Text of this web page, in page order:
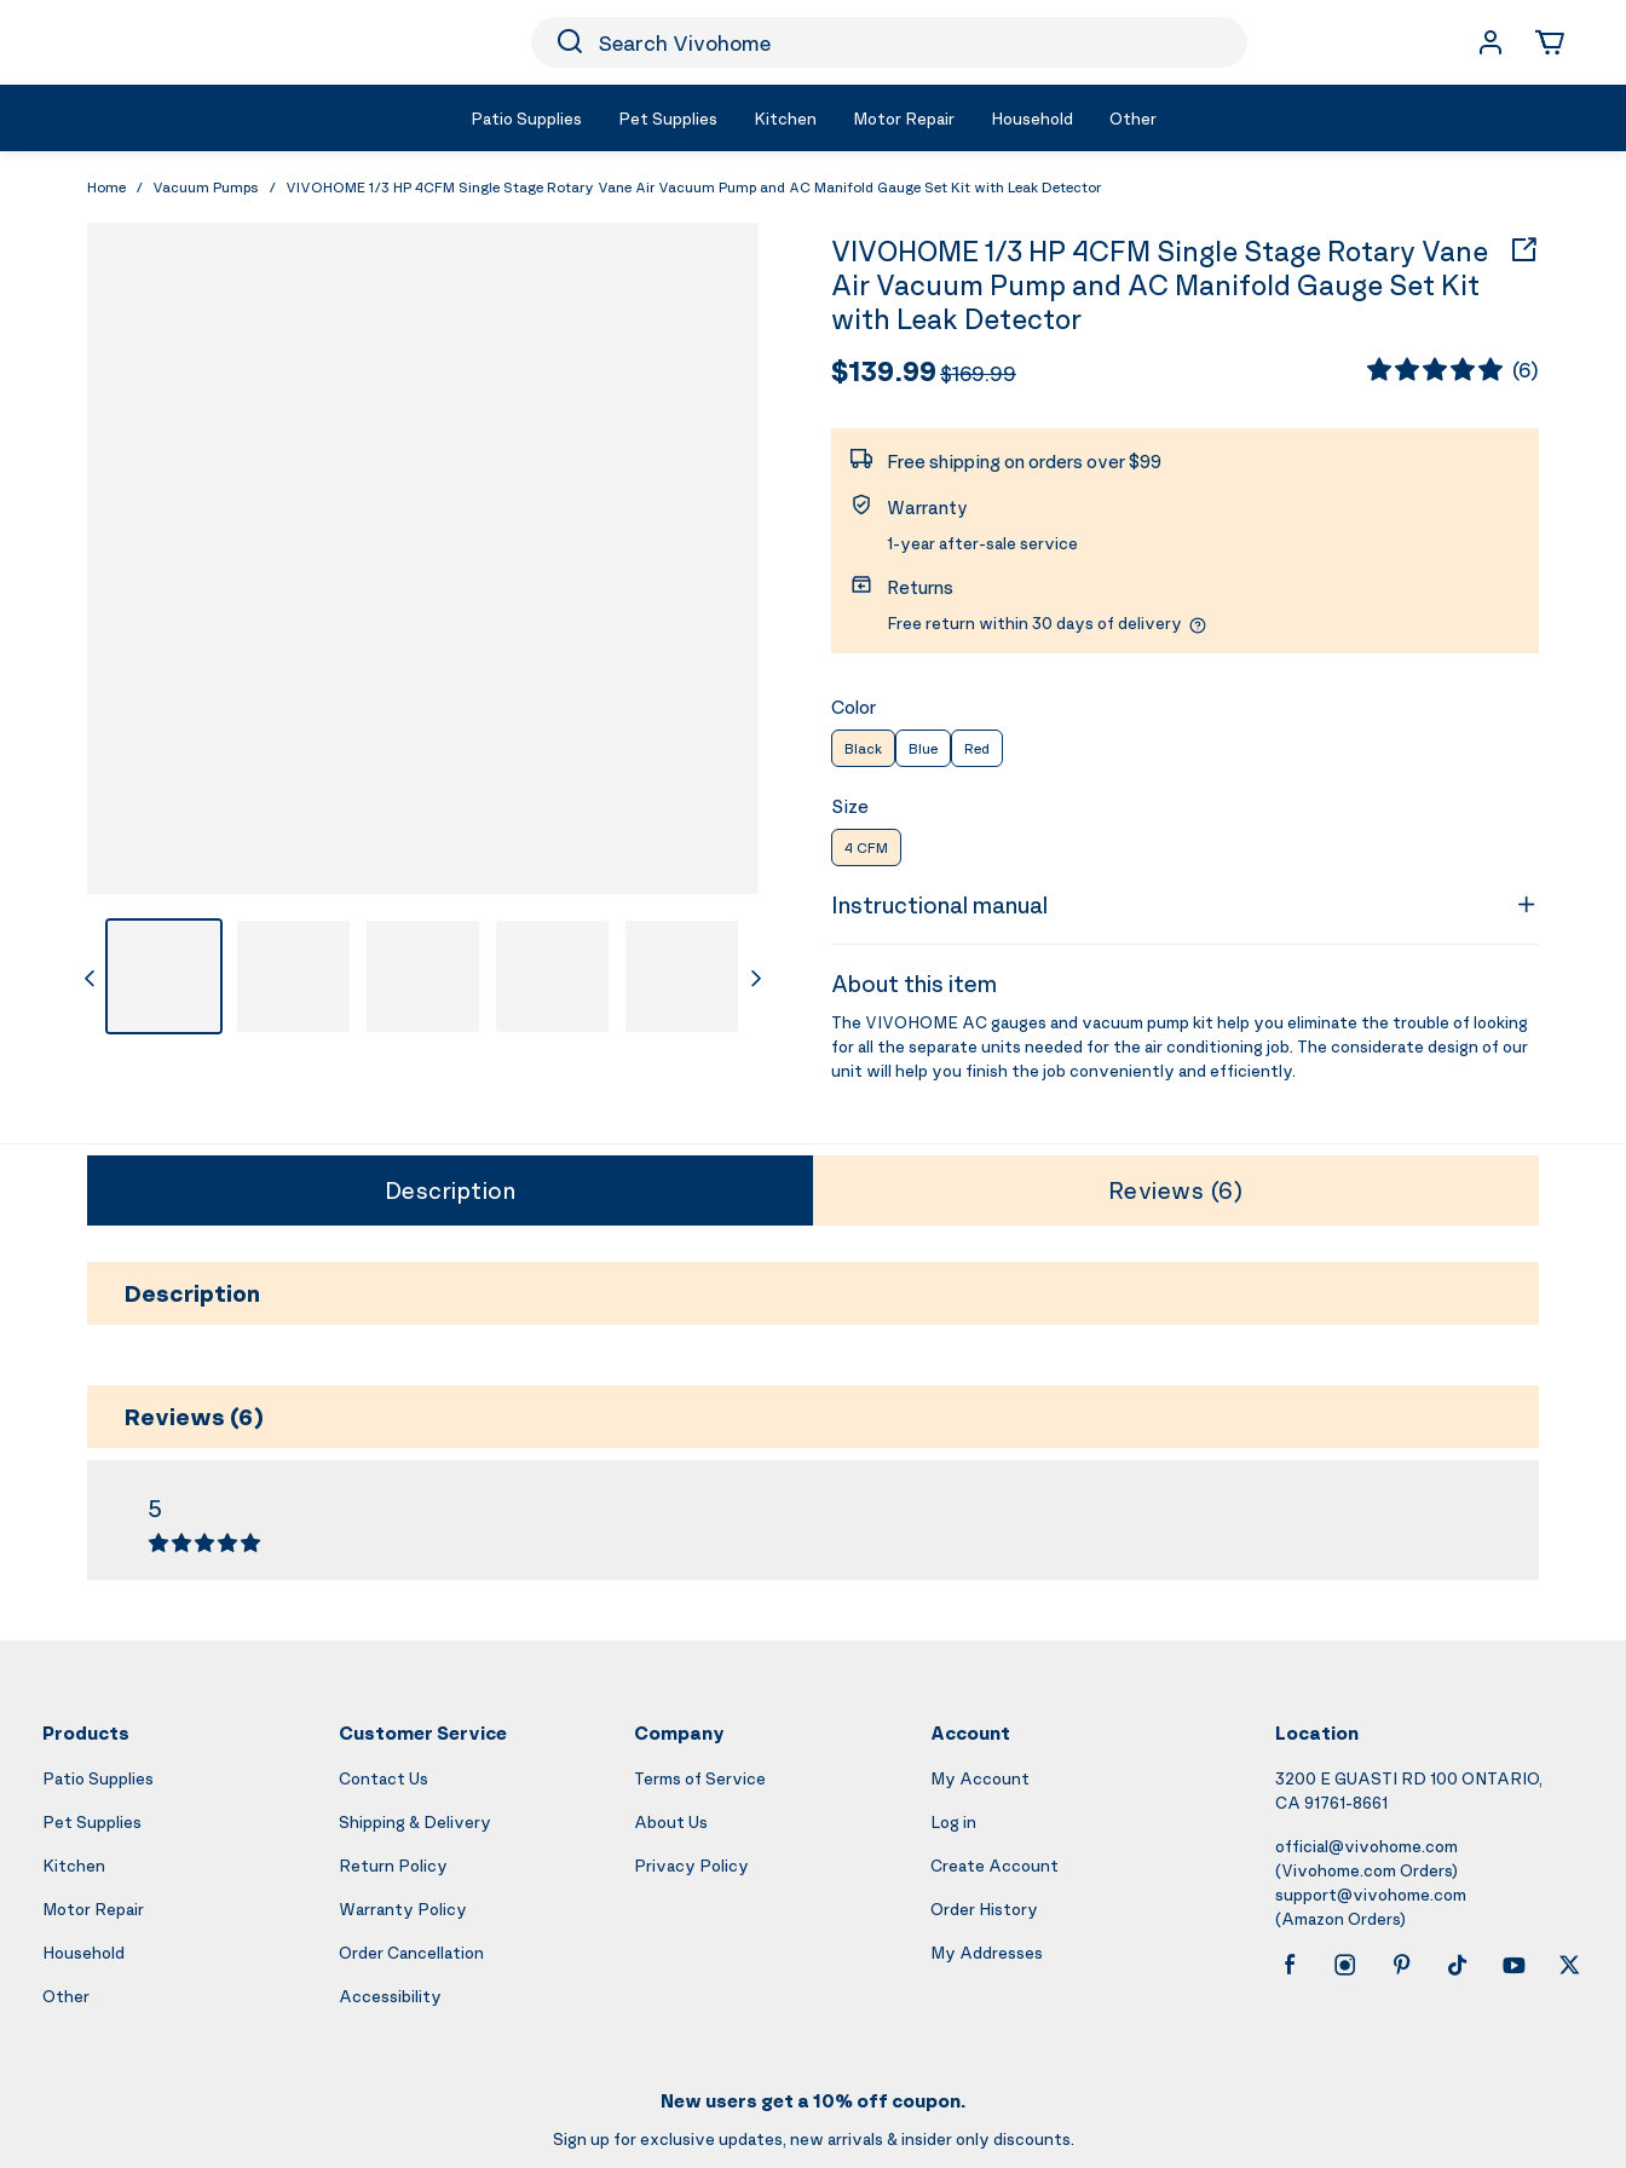
Icon Search
Search Vivohome
Patio Supplies Pet Supplies Kitchen Motor Repair Household Other
Home / Vacuum Pumps / VIVOHOME 1/3 HP 4CFM Single Stage Rotary Vane Air Vacuum Pump and AC Manifold Gauge Set Kit with Leak Detector
VIVOHOME 1/3 HP 4CFM Single Stage Rotary Vane
Air Vacuum Pump and AC Manifold Gauge Set Kit
with Leak Detector
$139.99$169.99 (6)
Free shipping on orders over $99
Warranty
1-year after-sale service
Returns
Free return within 30 days of delivery
Color
Black Blue Red
Size
4 CFM
Instructional manual
About this item
The VIVOHOME AC gauges and vacuum pump kit help you eliminate the trouble of looking
for all the separate units needed for the air conditioning job. The considerate design of our
unit will help you finish the job conveniently and efficiently.
Description Reviews (6)
Description
Reviews (6)
5
Products
Patio Supplies
Pet Supplies
Kitchen
Motor Repair
Household
Other
Customer Service
Contact Us
Shipping & Delivery
Return Policy
Warranty Policy
Order Cancellation
Accessibility
Company
Terms of Service
About Us
Privacy Policy
Account
My Account
Log in
Create Account
Order History
My Addresses
Location
3200 E GUASTI RD 100 ONTARIO,
CA 91761-8661
official@vivohome.com
(Vivohome.com Orders)
support@vivohome.com
(Amazon Orders)
New users get a 10% off coupon.
Sign up for exclusive updates, new arrivals & insider only discounts.